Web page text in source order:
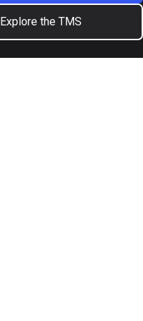
Explore the TMS